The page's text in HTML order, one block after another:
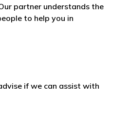
partner understands the
to help you in
if we can assist with